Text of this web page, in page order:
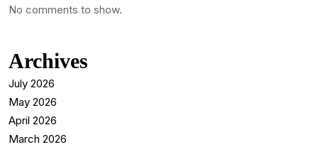
No comments to show.
Archives
July 2026
May 2026
April 2026
March 2026